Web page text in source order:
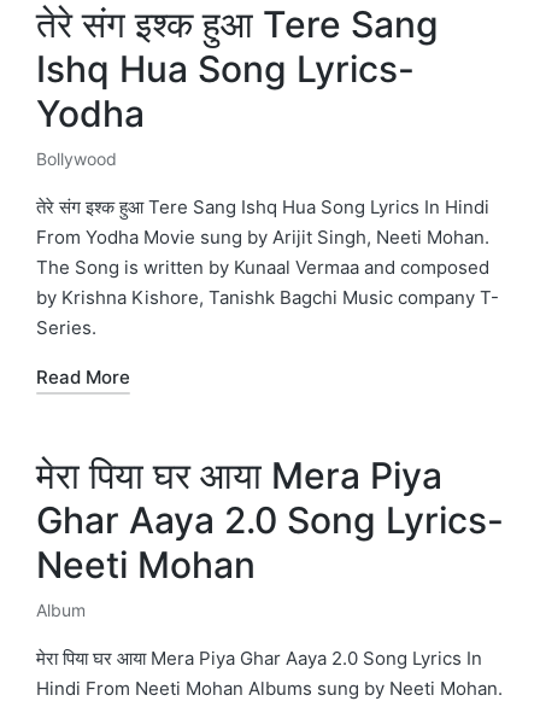
तेरे संग इश्क हुआ Tere Sang
Ishq Hua Song Lyrics-
Yodha
Posted
in
Bollywood
तेरे संग इश्क हुआ Tere Sang Ishq Hua Song Lyrics In Hindi
From Yodha Movie sung by Arijit Singh, Neeti Mohan.
The Song is written by Kunaal Vermaa and composed
by Krishna Kishore, Tanishk Bagchi Music company T-
Series.
Read More
मेरा पिया घर आया Mera Piya
Ghar Aaya 2.0 Song Lyrics-
Neeti Mohan
Posted
in
Album
मेरा पिया घर आया Mera Piya Ghar Aaya 2.0 Song Lyrics In
Hindi From Neeti Mohan Albums sung by Neeti Mohan.